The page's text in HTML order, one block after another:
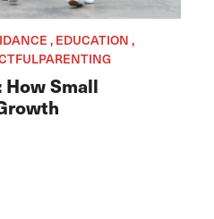
, EDUCATION ,
How Small